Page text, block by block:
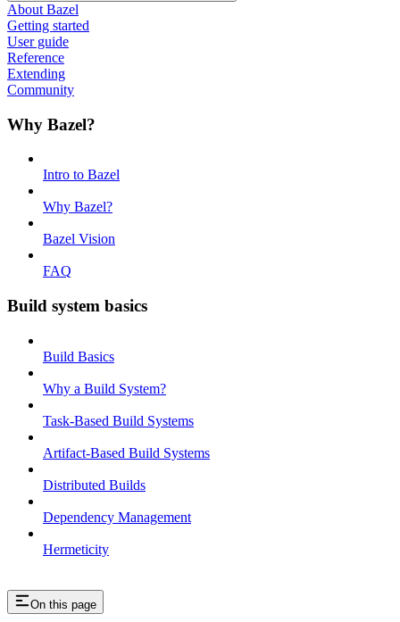
About Bazel
Getting started
User guide
Reference
Extending
Community
Why Bazel?
Intro to Bazel
Why Bazel?
Bazel Vision
FAQ
Build system basics
Build Basics
Why a Build System?
Task-Based Build Systems
Artifact-Based Build Systems
Distributed Builds
Dependency Management
Hermeticity
On this page